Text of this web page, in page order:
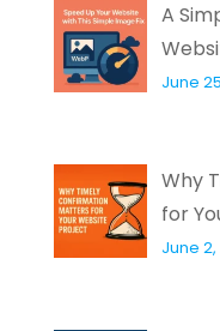
A
June
Why
for
June